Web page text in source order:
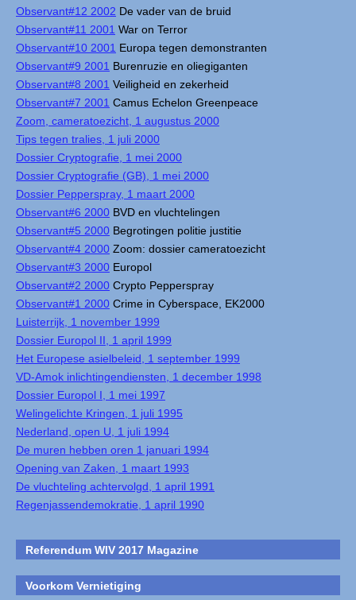
Observant#12 2002 De vader van de bruid
Observant#11 2001 War on Terror
Observant#10 2001 Europa tegen demonstranten
Observant#9 2001 Burenruzie en oliegiganten
Observant#8 2001 Veiligheid en zekerheid
Observant#7 2001 Camus Echelon Greenpeace
Zoom, cameratoezicht, 1 augustus 2000
Tips tegen tralies, 1 juli 2000
Dossier Cryptografie, 1 mei 2000
Dossier Cryptografie (GB), 1 mei 2000
Dossier Pepperspray, 1 maart 2000
Observant#6 2000 BVD en vluchtelingen
Observant#5 2000 Begrotingen politie justitie
Observant#4 2000 Zoom: dossier cameratoezicht
Observant#3 2000 Europol
Observant#2 2000 Crypto Pepperspray
Observant#1 2000 Crime in Cyberspace, EK2000
Luisterrijk, 1 november 1999
Dossier Europol II, 1 april 1999
Het Europese asielbeleid, 1 september 1999
VD-Amok inlichtingendiensten, 1 december 1998
Dossier Europol I, 1 mei 1997
Welingelichte Kringen, 1 juli 1995
Nederland, open U, 1 juli 1994
De muren hebben oren 1 januari 1994
Opening van Zaken, 1 maart 1993
De vluchteling achtervolgd, 1 april 1991
Regenjassendemokratie, 1 april 1990
Referendum WIV 2017 Magazine
Voorkom Vernietiging